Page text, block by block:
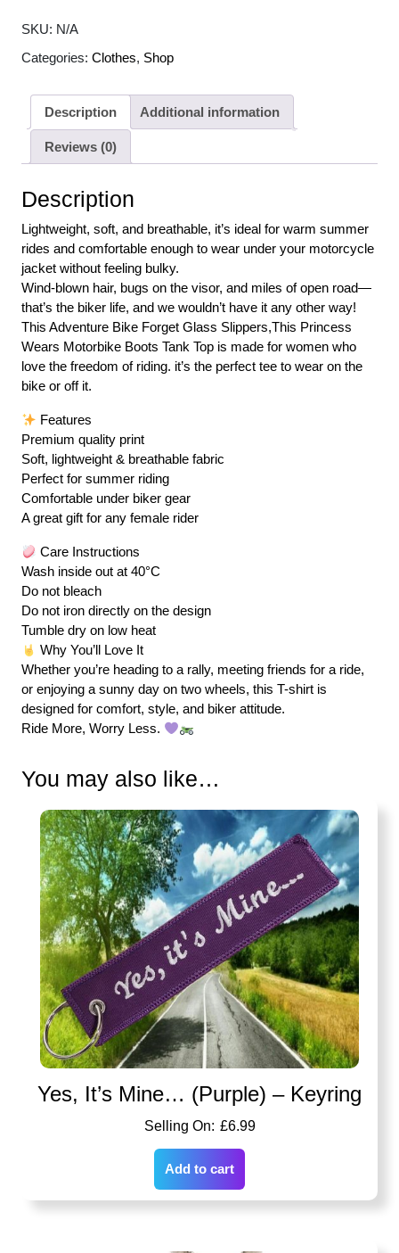
SKU: N/A
Categories: Clothes, Shop
Description Additional information
Reviews (0)
Description
Lightweight, soft, and breathable, it’s ideal for warm summer
rides and comfortable enough to wear under your motorcycle
jacket without feeling bulky.
Wind-blown hair, bugs on the visor, and miles of open road—
that’s the biker life, and we wouldn’t have it any other way!
This Adventure Bike Forget Glass Slippers,This Princess
Wears Motorbike Boots Tank Top is made for women who
love the freedom of riding. it’s the perfect tee to wear on the
bike or off it.
Features
Premium quality print
Soft, lightweight & breathable fabric
Perfect for summer riding
Comfortable under biker gear
A great gift for any female rider
Care Instructions
Wash inside out at 40°C
Do not bleach
Do not iron directly on the design
Tumble dry on low heat
Why You’ll Love It
Whether you’re heading to a rally, meeting friends for a ride,
or enjoying a sunny day on two wheels, this T-shirt is
designed for comfort, style, and biker attitude.
Ride More, Worry Less.
You may also like…
Yes, It’s Mine… (Purple) – Keyring
£6.99
Add to cart